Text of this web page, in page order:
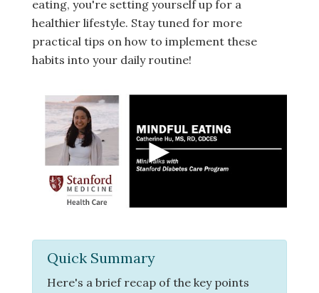
eating, you're setting yourself up for a
healthier lifestyle. Stay tuned for more
practical tips on how to implement these
habits into your daily routine!
Quick Summary
Here's a brief recap of the key points